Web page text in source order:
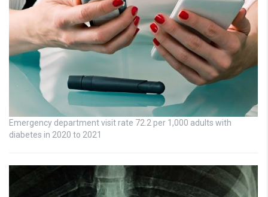
Emergency department visit rate 72.2 per 1,000 adults with
diabetes in 2020 to 2021